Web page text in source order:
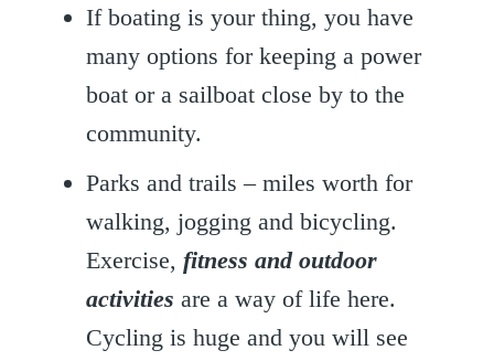
If boating is your thing, you have
many options for keeping a power
boat or a sailboat close by to the
community.
Parks and trails – miles worth for
walking, jogging and bicycling.
Exercise, fitness and outdoor
activities are a way of life here.
Cycling is huge and you will see